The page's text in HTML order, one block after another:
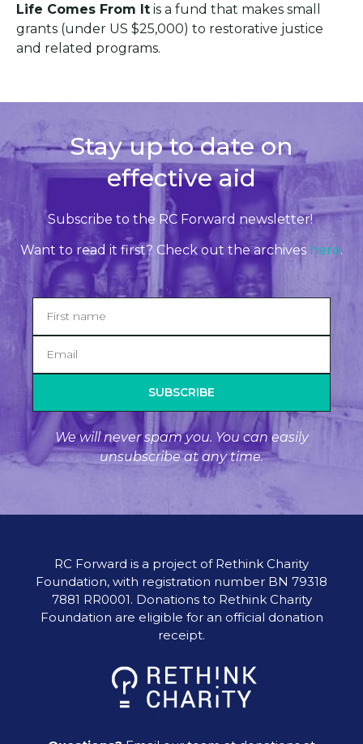
Life Comes From It is a fund that makes small
grants (under US $25,000) to restorative justice
and related programs.
Stay up to date on
effective aid
Subscribe to the RC Forward newsletter!
Want to read it first? Check out the archives here.
SUBSCRIBE
We will never spam you. You can easily
unsubscribe at any time.
RC Forward is a project of Rethink Charity
Foundation, with registration number BN 79318
7881 RR0001. Donations to Rethink Charity
Foundation are eligible for an official donation
receipt.